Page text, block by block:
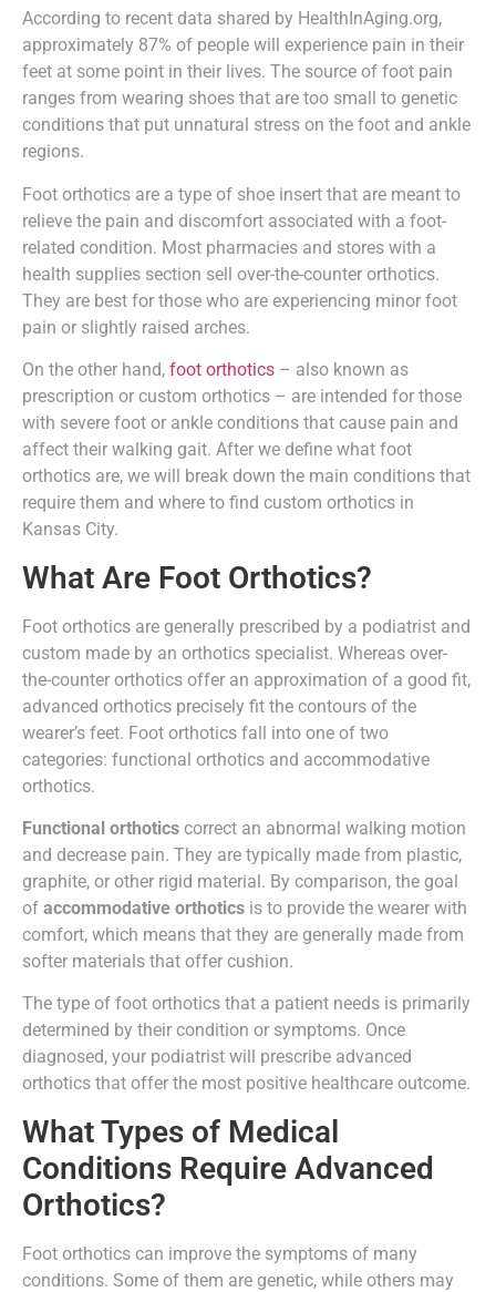
According to recent data shared by HealthInAging.org,
approximately 87% of people will experience pain in their
feet at some point in their lives. The source of foot pain
ranges from wearing shoes that are too small to genetic
conditions that put unnatural stress on the foot and ankle
regions.
Foot orthotics are a type of shoe insert that are meant to
relieve the pain and discomfort associated with a foot-
related condition. Most pharmacies and stores with a
health supplies section sell over-the-counter orthotics.
They are best for those who are experiencing minor foot
pain or slightly raised arches.
On the other hand, foot orthotics – also known as
prescription or custom orthotics – are intended for those
with severe foot or ankle conditions that cause pain and
affect their walking gait. After we define what foot
orthotics are, we will break down the main conditions that
require them and where to find custom orthotics in
Kansas City.
What Are Foot Orthotics?
Foot orthotics are generally prescribed by a podiatrist and
custom made by an orthotics specialist. Whereas over-
the-counter orthotics offer an approximation of a good fit,
advanced orthotics precisely fit the contours of the
wearer’s feet. Foot orthotics fall into one of two
categories: functional orthotics and accommodative
orthotics.
Functional orthotics correct an abnormal walking motion
and decrease pain. They are typically made from plastic,
graphite, or other rigid material. By comparison, the goal
of accommodative orthotics is to provide the wearer with
comfort, which means that they are generally made from
softer materials that offer cushion.
The type of foot orthotics that a patient needs is primarily
determined by their condition or symptoms. Once
diagnosed, your podiatrist will prescribe advanced
orthotics that offer the most positive healthcare outcome.
What Types of Medical
Conditions Require Advanced
Orthotics?
Foot orthotics can improve the symptoms of many
conditions. Some of them are genetic, while others may